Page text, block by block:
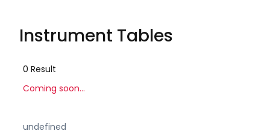
Instrument Tables
0 Result
Coming soon...
undefined